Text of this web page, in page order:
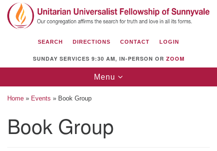
Search
for:
Search
Google
Map
Unitarian Universalist Fellowship of
SEARCH DIRECTIONS CONTACT LOGIN
SUNDAY SERVICES 9:30 AM, IN-PERSON OR ZOOM
Toggle
navigation
Menu
Home » Events » Book Group
Book Group